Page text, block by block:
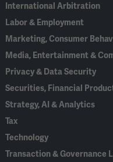
International Arbitration
Labor & Employment
Marketing, Consumer
Media, Entertainment &
Privacy & Data Security
Securities, Financial
Strategy, AI & Analytics
Tax
Technology
Transaction & Governance